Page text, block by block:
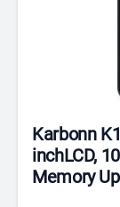
Karbonn
inchLCD,
Memory